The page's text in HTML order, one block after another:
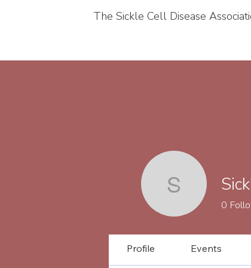
The Sickle Cell Disease
Sickle
0
Profile Events